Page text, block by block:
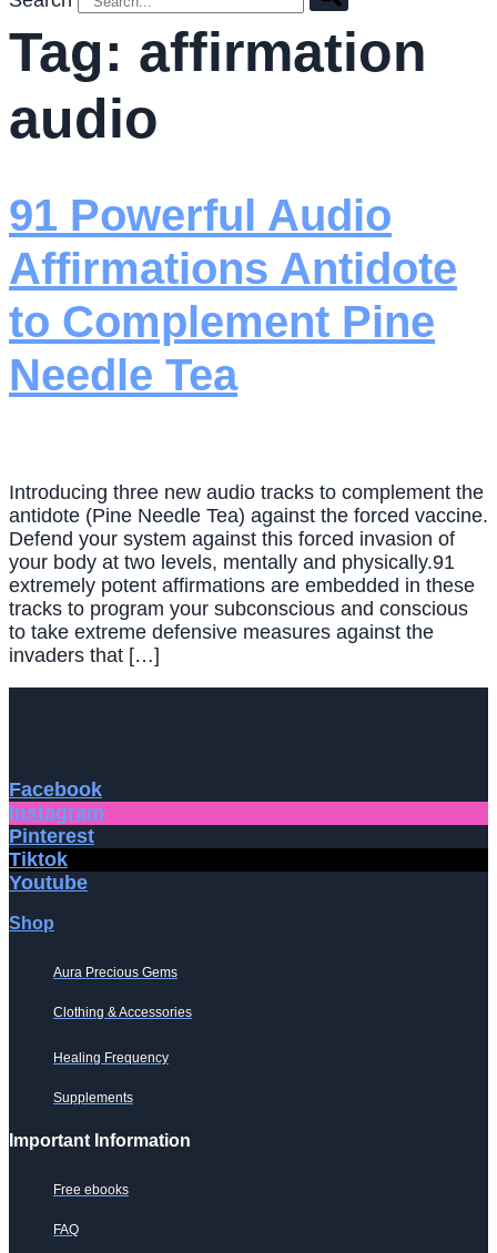
Tag: affirmation
audio
91 Powerful Audio
Affirmations Antidote
to Complement Pine
Needle Tea
Introducing three new audio tracks to complement the
antidote (Pine Needle Tea) against the forced vaccine.
Defend your system against this forced invasion of
your body at two levels, mentally and physically.91
extremely potent affirmations are embedded in these
tracks to program your subconscious and conscious
to take extreme defensive measures against the
invaders that […]
Facebook
Instagram
Pinterest
Tiktok
Youtube
Shop
Aura Precious Gems
Clothing & Accessories
Healing Frequency
Supplements
Important Information
Free ebooks
FAQ